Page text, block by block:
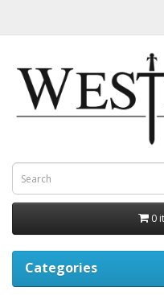
0
Categories